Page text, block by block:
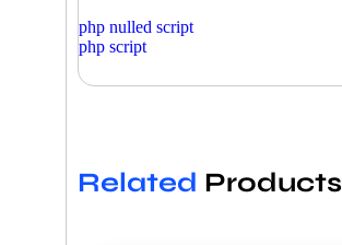
php nulled script
php script
Related Products